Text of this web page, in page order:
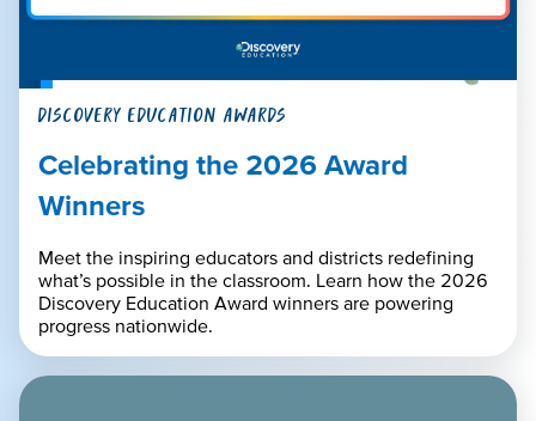
DISCOVERY EDUCATION AWARDS
Celebrating the 2026 Award
Winners
Meet the inspiring educators and districts redefining
what’s possible in the classroom. Learn how the 2026
Discovery Education Award winners are powering
progress nationwide.